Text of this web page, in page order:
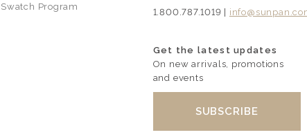
Swatch Program
1.800.787.1019 |
Get the latest updates
On new arrivals, promotions
and events
SUBSCRIBE